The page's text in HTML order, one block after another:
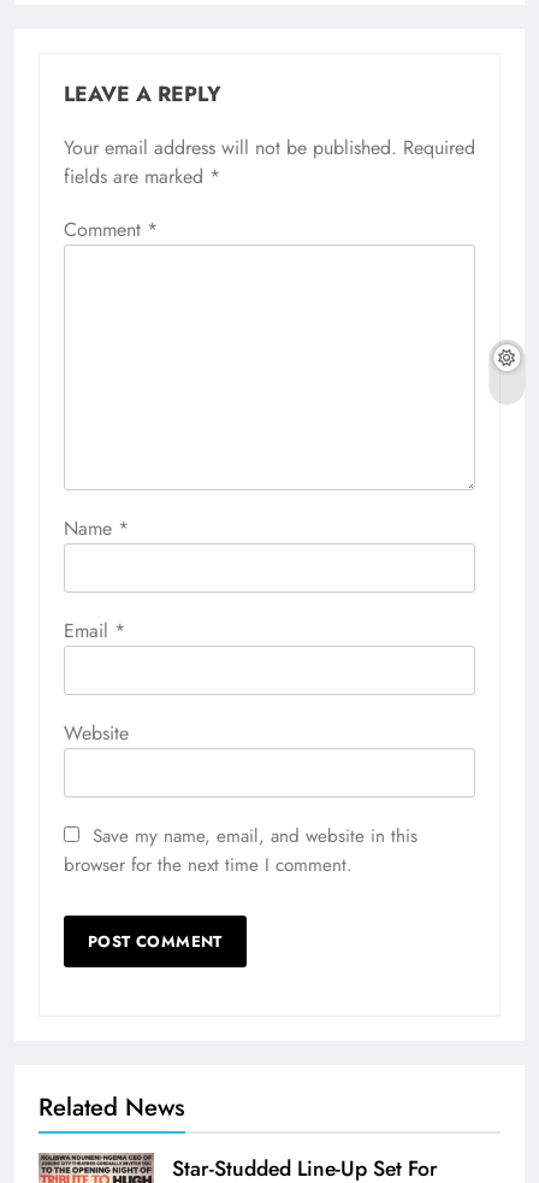
LEAVE A REPLY
Your email address will not be published. Required
fields are marked *
Comment *
Name *
Email *
Website
Save my name, email, and website in this
browser for the next time I comment.
Related News
Star-Studded Line-Up Set For